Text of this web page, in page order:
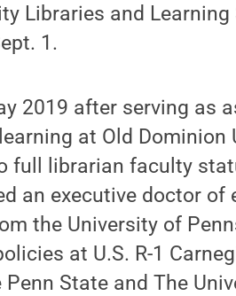
Libraries and Learning
1.
2019 after serving as
at Old Dominion
full librarian faculty
an executive doctor of
the University of
at U.S. R-1
State and The